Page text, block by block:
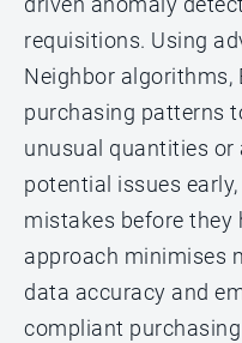
requisitions. Using
Neighbor algorithms,
purchasing patterns
unusual quantities
potential issues
mistakes before they
approach minimises
data accuracy and
compliant